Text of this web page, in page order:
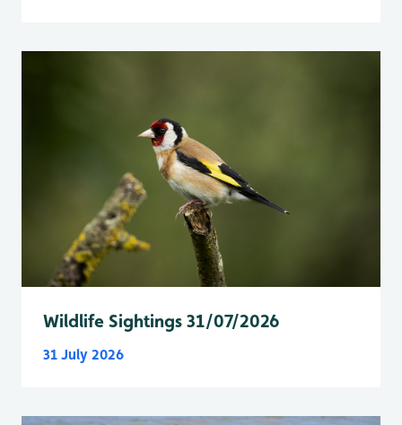
Wildlife Sightings 31/07/2026
31 July 2026